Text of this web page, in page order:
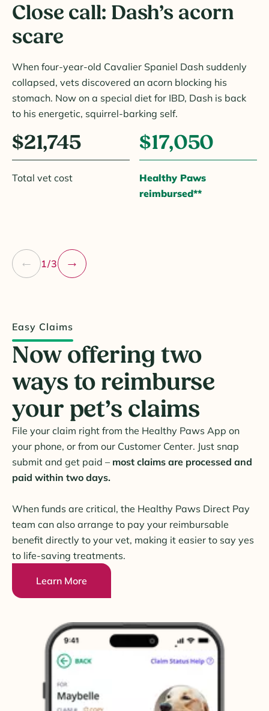
Close call: Dash’s acorn
scare
When four-year-old Cavalier Spaniel Dash suddenly
collapsed, vets discovered an acorn blocking his
stomach. Now on a special diet for IBD, Dash is back
to his energetic, squirrel-barking self.
$21,745
Total vet cost
$17,050
Healthy Paws
reimbursed**
1/3
Easy Claims
Now offering two
ways to reimburse
your pet’s claims
File your claim right from the Healthy Paws App on
your phone, or from our Customer Center. Just snap
submit and get paid – most claims are processed and
paid within two days.
When funds are critical, the Healthy Paws Direct Pay
team can also arrange to pay your reimbursable
benefit directly to your vet, making it easier to say yes
to life-saving treatments.
Learn More